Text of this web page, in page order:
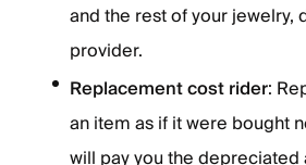
and the rest of your
provider.
Replacement cost rider:
an item as if it were bought
will pay you the